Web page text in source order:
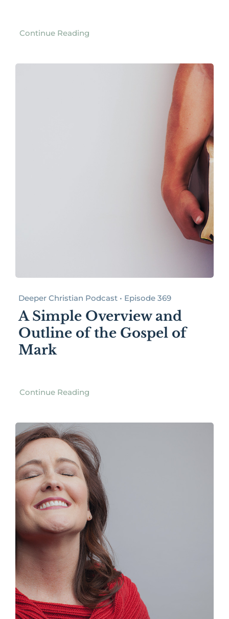
Continue Reading
Deeper Christian Podcast • Episode 369
A Simple Overview and
Outline of the Gospel of
Mark
Continue Reading